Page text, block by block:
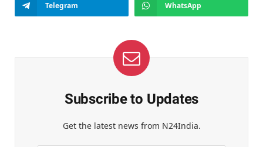
Telegram WhatsApp
Subscribe to Updates
Get the latest news from N24India.